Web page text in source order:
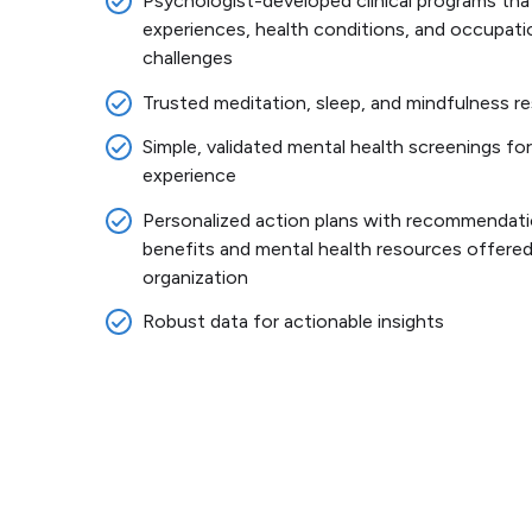
experiences, health conditions, and
challenges
Trusted meditation, sleep, and mindfulness
Simple, validated mental health screenings
experience
Personalized action plans with
benefits and mental health resources
organization
Robust data for actionable insights